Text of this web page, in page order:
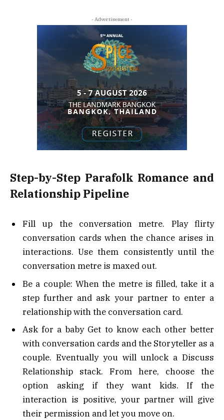
- Advertisement -
Step-by-Step Parafolk Romance and
Relationship Pipeline
Fill up the conversation metre. Play flirty
conversation cards when the chance arises in
interactions. Use them consistently until the
conversation metre is maxed out.
Be a couple: When the metre is filled, take it a
step further and ask your partner to enter a
relationship with the conversation card.
Ask for a baby Get to know each other better
with conversation cards and the Storyteller as a
couple. Eventually you will unlock a Discuss
Relationship stack. From here, choose the
option asking if they want kids. If the
interaction is positive, your partner will give
their permission and let you move on.